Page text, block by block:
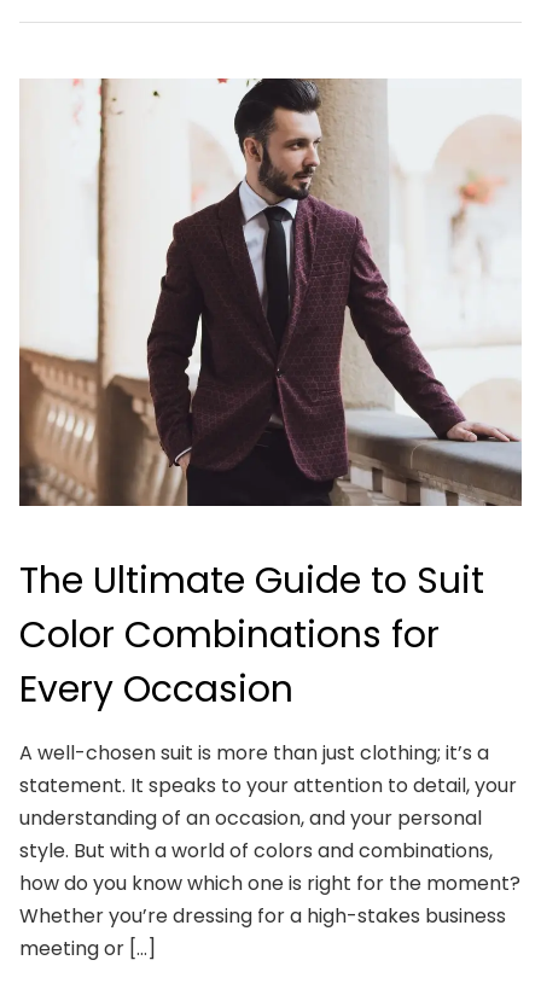
The Ultimate Guide to Suit
Color Combinations for
Every Occasion
A well-chosen suit is more than just clothing; it’s a
statement. It speaks to your attention to detail, your
understanding of an occasion, and your personal
style. But with a world of colors and combinations,
how do you know which one is right for the moment?
Whether you’re dressing for a high-stakes business
meeting or […]